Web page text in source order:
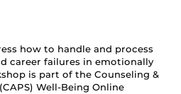
how to handle and process
career failures in emotionally
is part of the Counseling &
Well-Being Online